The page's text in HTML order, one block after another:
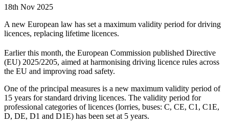
18th Nov 2025
A new European law has set a maximum validity period for driving
licences, replacing lifetime licences.
Earlier this month, the European Commission published Directive
(EU) 2025/2205, aimed at harmonising driving licence rules across
the EU and improving road safety.
One of the principal measures is a new maximum validity period of
15 years for standard driving licences. The validity period for
professional categories of licences (lorries, buses: C, CE, C1, C1E,
D, DE, D1 and D1E) has been set at 5 years.